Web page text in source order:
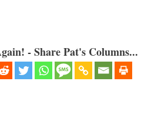
- Share Pat's Columns...